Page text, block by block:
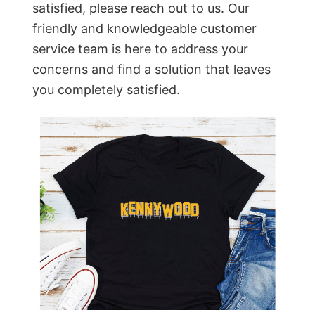
satisfied, please reach out to us. Our
friendly and knowledgeable customer
service team is here to address your
concerns and find a solution that leaves
you completely satisfied.